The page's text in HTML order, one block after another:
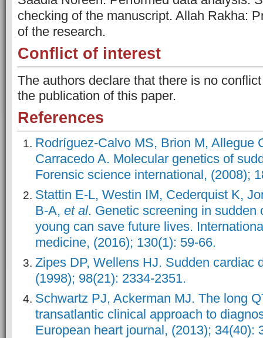
checking of the manuscript. Allah Rakha:
of the research.
Conflict of interest
The authors declare that there is no
the publication of this paper.
References
Rodríguez-Calvo MS, Brion M, Allegue
Carracedo A. Molecular genetics of
Forensic science international, (2008);
Stattin E-L, Westin IM, Cederquist K,
B-A, et al. Genetic screening in sudden
young can save future lives.
medicine, (2016); 130(1): 59-66.
Zipes DP, Wellens HJ. Sudden cardiac
(1998); 98(21): 2334-2351.
Schwartz PJ, Ackerman MJ. The long
transatlantic clinical approach to
European heart journal, (2013); 34(40):